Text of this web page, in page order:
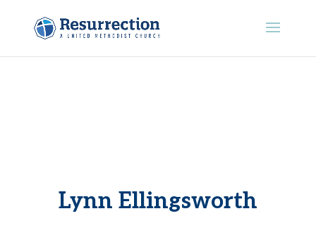
Lynn Ellingsworth